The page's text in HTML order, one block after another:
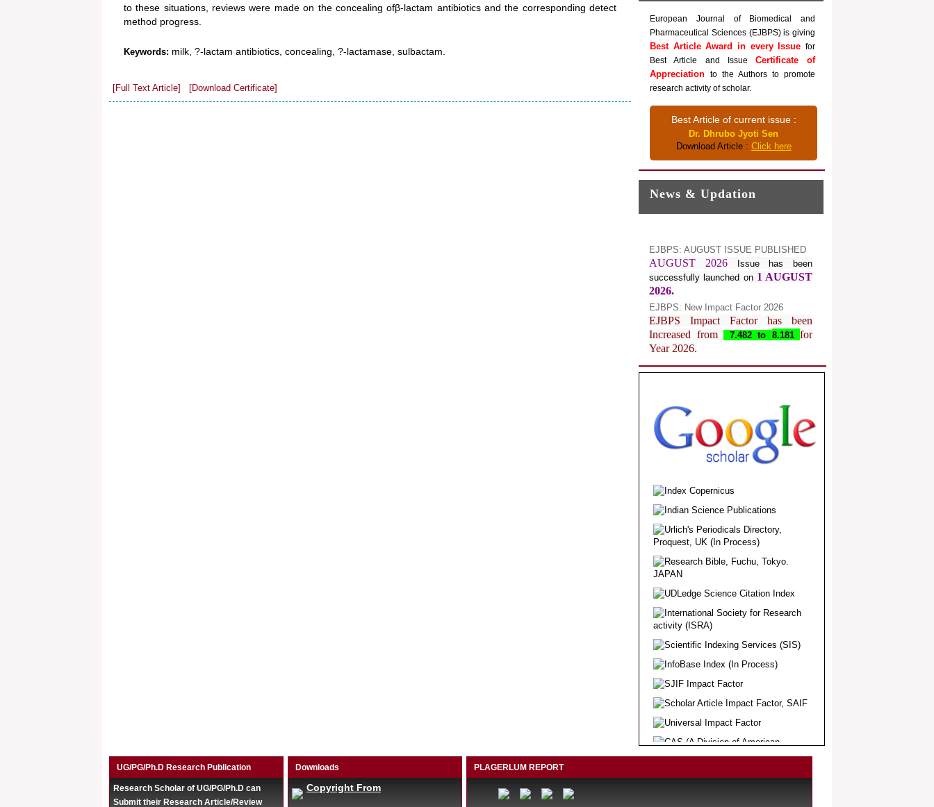
to these situations, reviews were made on the concealing ofβ-lactam antibiotics and the corresponding detect
method progress.
Keywords: milk, ?-lactam antibiotics, concealing, ?-lactamase, sulbactam.
[Full Text Article] [Download Certificate]
European Journal of Biomedical and
Pharmaceutical Sciences (EJBPS) is giving
Best Article Award in every Issue for
Best Article and Issue Certificate of
Appreciationto the Authors to promote
research activity of scholar.
Best Article of current issue :
Dr. Dhrubo Jyoti Sen
Download Article : Click here
News & Updation
EJBPS: AUGUST ISSUE PUBLISHED
AUGUST 2026Issue has been
successfully launched on 1 AUGUST
2026.
EJBPS: New Impact Factor 2026
EJBPS Impact Factor has been
Increased from 7.482 to8.181for
Year 2026.
EJBPS Received Index Copernicus
Level
Journal web site support Internet
Explorer, Google Chrome, Mozilla
Firefox, Opera, Saffari for easy
download of article without any trouble.
Article Invited for Publication
Dear Researcher, Article Invited for
Publication in EJBPS coming Issue.
UG/PG/Ph.D Research Publication
Research Scholar of UG/PG/Ph.D can
Submit their Research Article/Review
Downloads
Copyright From
PLAGERLUM REPORT